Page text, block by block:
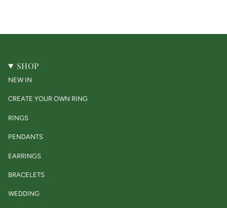
SHOP
NEW IN
CREATE YOUR OWN RING
RINGS
PENDANTS
EARRINGS
BRACELETS
WEDDING